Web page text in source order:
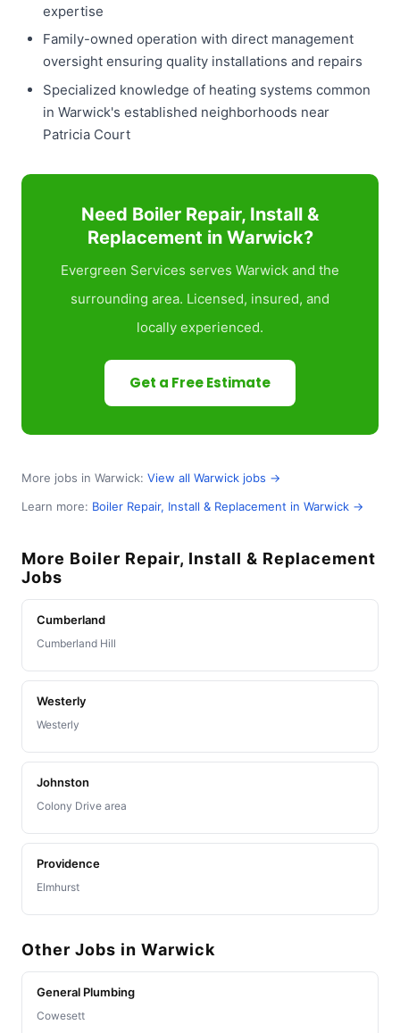
expertise
Family-owned operation with direct management
oversight ensuring quality installations and repairs
Specialized knowledge of heating systems common
in Warwick's established neighborhoods near
Patricia Court
Need Boiler Repair, Install &
Replacement in Warwick?
Evergreen Services serves Warwick and the
surrounding area. Licensed, insured, and
locally experienced.
Get a Free Estimate
More jobs in Warwick: View all Warwick jobs →
Learn more: Boiler Repair, Install & Replacement in Warwick →
More Boiler Repair, Install & Replacement
Jobs
Cumberland
Cumberland Hill
Westerly
Westerly
Johnston
Colony Drive area
Providence
Elmhurst
Other Jobs in Warwick
General Plumbing
Cowesett